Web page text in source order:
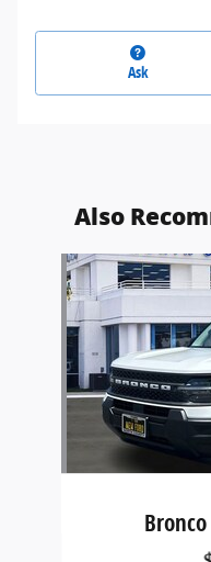
Ask
Also
Slide 1 of 5